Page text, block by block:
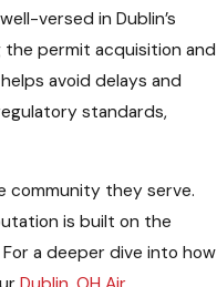
versed in Dublin’s
permit acquisition and
avoid delays and
standards,
community they serve.
is built on the
a deeper dive into how